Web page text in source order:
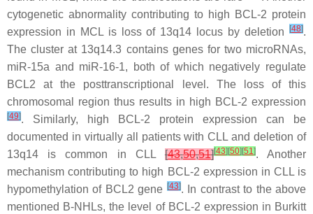
cytogenetic abnormality contributing to high BCL-2 protein
expression in MCL is loss of 13q14 locus by deletion
[48].
The cluster at 13q14.3 contains genes for two microRNAs,
miR-15a and miR-16-1, both of which negatively regulate
BCL2 at the posttranscriptional level. The loss of this
chromosomal region thus results in high BCL-2 expression
[49]. Similarly, high BCL-2 protein expression can be
documented in virtually all patients with CLL and deletion of
13q14 is common in CLL[43,50,51][43] [50] [51]. Another
mechanism contributing to high BCL-2 expression in CLL is
hypomethylation of BCL2 gene [43]. In contrast to the above
mentioned B-NHLs, the level of BCL-2 expression in Burkitt